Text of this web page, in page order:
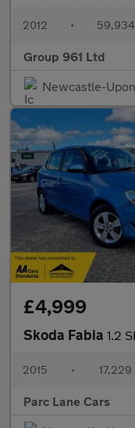
2012 •
Group 961 Ltd
Newcastle-
£4,999
Skoda Fabia 1.2 SE
2015 • 17,229
Parc Lane Cars